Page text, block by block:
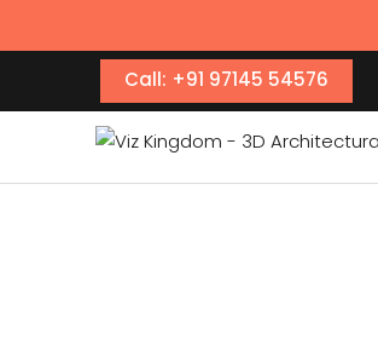
Call: +91 97145 54576